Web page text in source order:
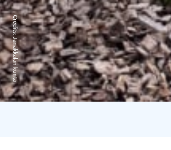
Credits:
Janakkalan kunta